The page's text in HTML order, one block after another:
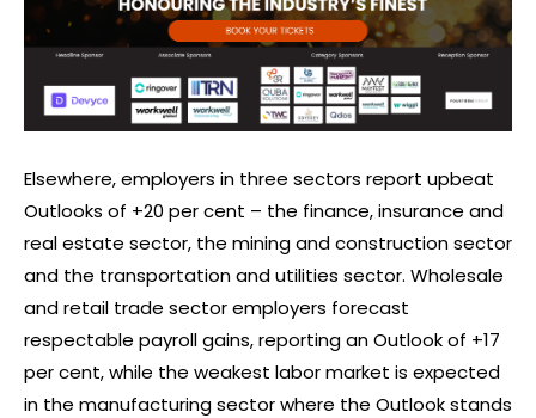
Elsewhere, employers in three sectors report upbeat
Outlooks of +20 per cent – the finance, insurance and
real estate sector, the mining and construction sector
and the transportation and utilities sector. Wholesale
and retail trade sector employers forecast
respectable payroll gains, reporting an Outlook of +17
per cent, while the weakest labor market is expected
in the manufacturing sector where the Outlook stands